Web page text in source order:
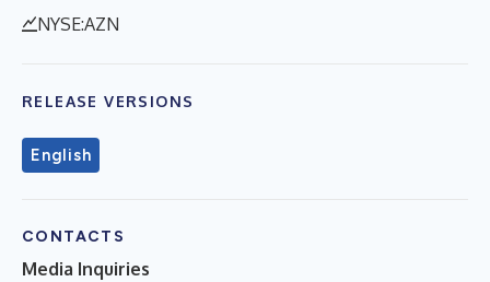
NYSE:AZN
RELEASE VERSIONS
English
CONTACTS
Media Inquiries